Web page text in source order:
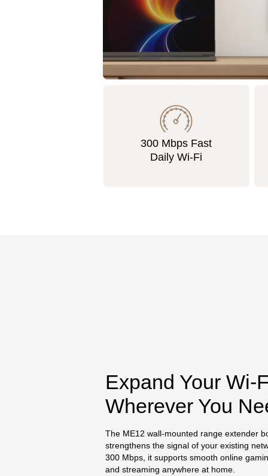
300 Mbps Fast
Daily Wi-Fi
Expand Your Wi-
Wherever You
The ME12 wall-mounted range extender
strengthens the signal of your existing
300 Mbps, it supports smooth online
and streaming anywhere at home.